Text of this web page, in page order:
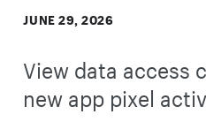
JUNE 29, 2026
View data access
new app pixel